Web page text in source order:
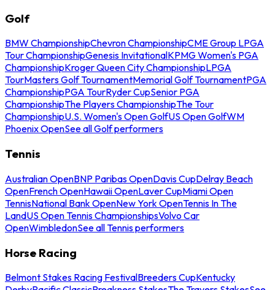
Golf
BMW ChampionshipChevron ChampionshipCME Group LPGA
Tour ChampionshipGenesis InvitationalKPMG Women's PGA
ChampionshipKroger Queen City ChampionshipLPGA
TourMasters Golf TournamentMemorial Golf TournamentPGA
ChampionshipPGA TourRyder CupSenior PGA
ChampionshipThe Players ChampionshipThe Tour
ChampionshipU.S. Women's Open GolfUS Open GolfWM
Phoenix OpenSee all Golf performers
Tennis
Australian OpenBNP Paribas OpenDavis CupDelray Beach
OpenFrench OpenHawaii OpenLaver CupMiami Open
TennisNational Bank OpenNew York OpenTennis In The
LandUS Open Tennis ChampionshipsVolvo Car
OpenWimbledonSee all Tennis performers
Horse Racing
Belmont Stakes Racing FestivalBreeders CupKentucky